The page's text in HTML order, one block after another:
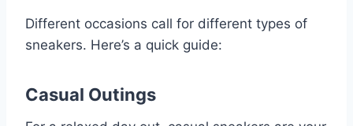
Different occasions call for different types of
sneakers. Here’s a quick guide:
Casual Outings